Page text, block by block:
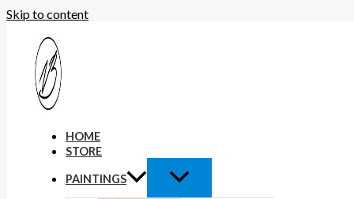
Skip to content
HOME
STORE
PAINTINGS